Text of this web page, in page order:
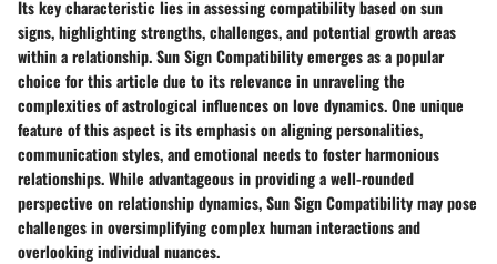
Its key characteristic lies in assessing compatibility based on sun
signs, highlighting strengths, challenges, and potential growth areas
within a relationship. Sun Sign Compatibility emerges as a popular
choice for this article due to its relevance in unraveling the
complexities of astrological influences on love dynamics. One unique
feature of this aspect is its emphasis on aligning personalities,
communication styles, and emotional needs to foster harmonious
relationships. While advantageous in providing a well-rounded
perspective on relationship dynamics, Sun Sign Compatibility may pose
challenges in oversimplifying complex human interactions and
overlooking individual nuances.